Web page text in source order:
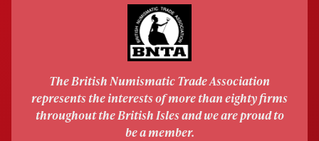
The British Numismatic Trade Association
represents the interests of more than eighty firms
throughout the British Isles and we are proud to
be a member.